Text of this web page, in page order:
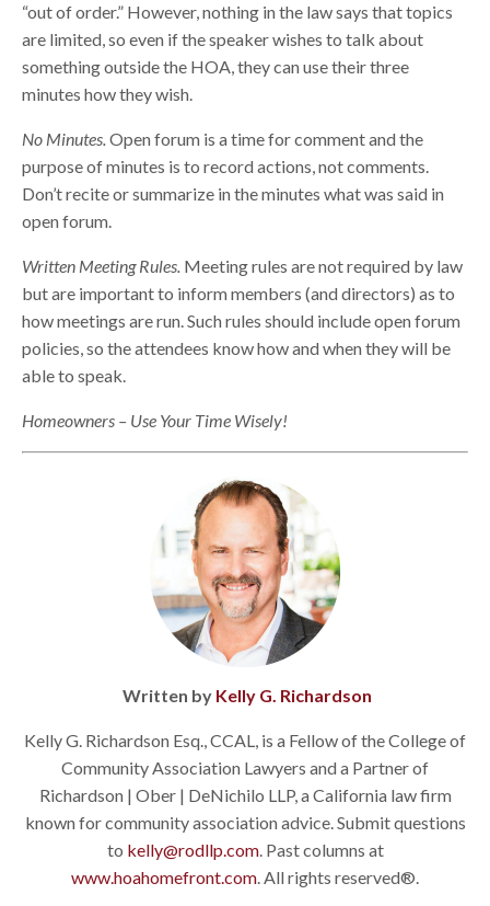
“out of order.” However, nothing in the law says that topics
are limited, so even if the speaker wishes to talk about
something outside the HOA, they can use their three
minutes how they wish.
No Minutes.Open forum is a time for comment and the
purpose of minutes is to record actions, not comments.
Don’t recite or summarize in the minutes what was said in
open forum.
Written Meeting Rules. Meeting rules are not required by law
but are important to inform members (and directors) as to
how meetings are run. Such rules should include open forum
policies, so the attendees know how and when they will be
able to speak.
Homeowners – Use Your Time Wisely!
Written by Kelly G. Richardson
Kelly G. Richardson Esq., CCAL, is a Fellow of the College of
Community Association Lawyers and a Partner of
Richardson | Ober | DeNichilo LLP, a California law firm
known for community association advice. Submit questions
to kelly@rodllp.com. Past columns at
www.hoahomefront.com. All rights reserved®.